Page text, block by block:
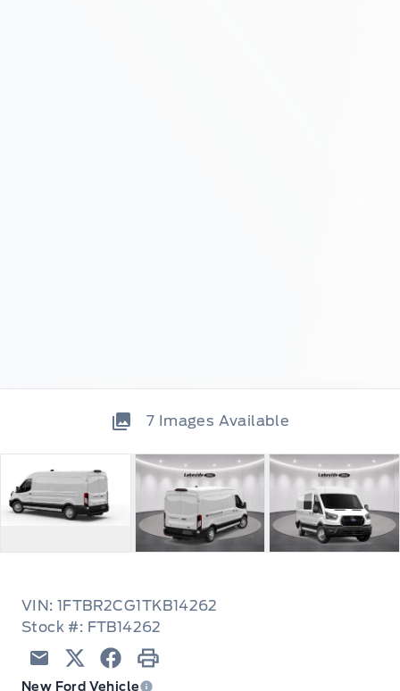
7 Images Available
VIN: 1FTBR2CG1TKB14262
Stock #: FTB14262
Email TwitterFacebook
Print
New Ford Vehicle